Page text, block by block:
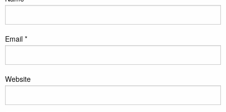
Email *
Website